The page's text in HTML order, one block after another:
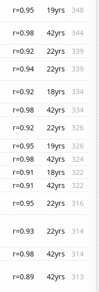
r=0.95 19yrs
348
r=0.98 42yrs
344
r=0.92 22yrs
339
r=0.94 22yrs
339
r=0.92 18yrs
334
r=0.98 42yrs
334
r=0.92 22yrs
326
r=0.95 19yrs
326
r=0.98 42yrs
324
r=0.91 18yrs
322
r=0.91 42yrs
322
r=0.95 22yrs
316
r=0.93 22yrs 314
r=0.98 42yrs
314
r=0.89 42yrs 313